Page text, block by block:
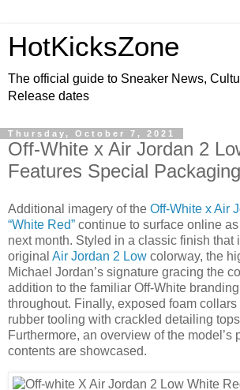
HotKicksZone
The official guide to Sneaker News,
Release dates
Thursday, October 7, 2021
Off-White x Air Jordan 2
Features Special Packaging
Additional imagery of the Off-White x Air
“White Red” continue to surface online as
next month. Styled in a classic finish that
original Air Jordan 2 Low colorway, the
Michael Jordan’s signature gracing the
addition to the familiar Off-White
throughout. Finally, exposed foam collars
rubber tooling with crackled detailing
Furthermore, an overview of the model’s
contents are showcased.